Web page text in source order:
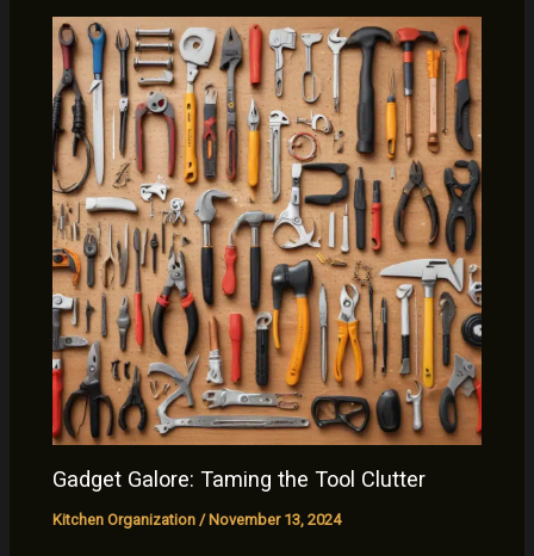
Gadget Galore: Taming the Tool Clutter
Kitchen Organization / November 13, 2024